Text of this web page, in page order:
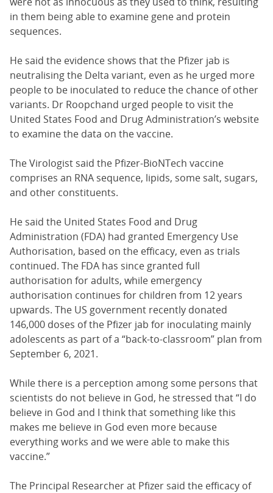
in them being able to examine gene and protein
sequences.
He said the evidence shows that the Pfizer jab is
neutralising the Delta variant, even as he urged more
people to be inoculated to reduce the chance of other
variants. Dr Roopchand urged people to visit the
United States Food and Drug Administration’s website
to examine the data on the vaccine.
The Virologist said the Pfizer-BioNTech vaccine
comprises an RNA sequence, lipids, some salt, sugars,
and other constituents.
He said the United States Food and Drug
Administration (FDA) had granted Emergency Use
Authorisation, based on the efficacy, even as trials
continued. The FDA has since granted full
authorisation for adults, while emergency
authorisation continues for children from 12 years
upwards. The US government recently donated
146,000 doses of the Pfizer jab for inoculating mainly
adolescents as part of a “back-to-classroom” plan from
September 6, 2021.
While there is a perception among some persons that
scientists do not believe in God, he stressed that “I do
believe in God and I think that something like this
makes me believe in God even more because
everything works and we were able to make this
vaccine.”
The Principal Researcher at Pfizer said the efficacy of